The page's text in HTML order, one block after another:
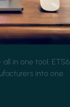
in one tool. ETS6
into one